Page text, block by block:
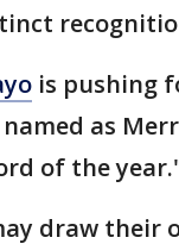
is pushing
as
of the
draw their